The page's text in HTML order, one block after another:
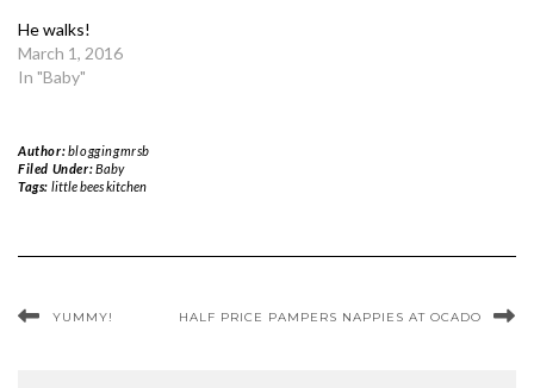
He walks!
March 1, 2016
In "Baby"
Author:bloggingmrsb
Filed Under:Baby
Tags: little bees kitchen
YUMMY! HALF PRICE PAMPERS NAPPIES AT OCADO